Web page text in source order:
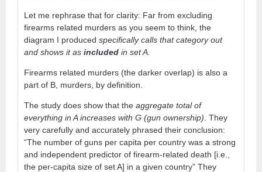
Let me rephrase that for clarity: Far from excluding
firearms related murders as you seem to think, the
diagram I produced specifically calls that category out
and shows it as included in set A.
Firearms related murders (the darker overlap) is also a
part of B, murders, by definition.
The study does show that the aggregate total of
everything in A increases with G (gun ownership) . They
very carefully and accurately phrased their conclusion:
“The number of guns per capita per country was a strong
and independent predictor of firearm-related death [i.e.,
the per-capita size of set A] in a given country” They